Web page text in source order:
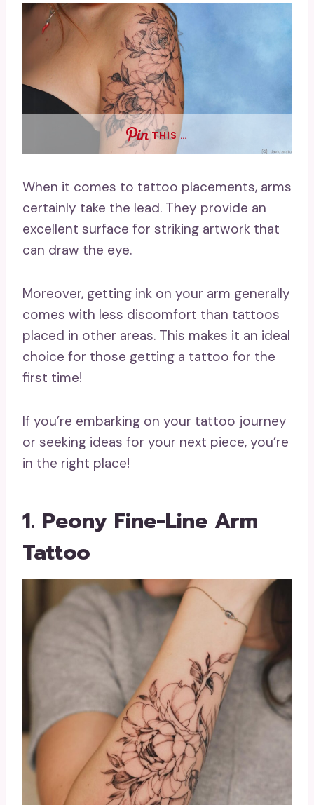
THIS …
When it comes to tattoo placements, arms
certainly take the lead. They provide an
excellent surface for striking artwork that
can draw the eye.
Moreover, getting ink on your arm generally
comes with less discomfort than tattoos
placed in other areas. This makes it an ideal
choice for those getting a tattoo for the
first time!
If you’re embarking on your tattoo journey
or seeking ideas for your next piece, you’re
in the right place!
1. Peony Fine-Line Arm
Tattoo